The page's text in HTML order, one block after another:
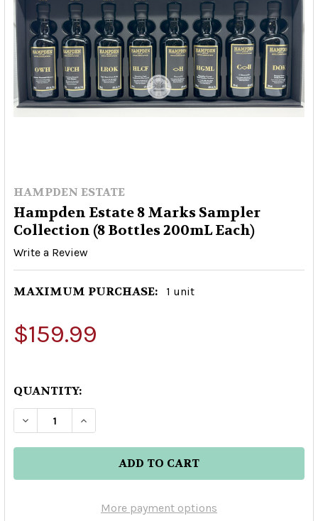
HAMPDEN ESTATE
Hampden Estate 8 Marks Sampler
Collection (8 Bottles 200mL Each)
Write a Review
MAXIMUM PURCHASE: 1 unit
$159.99
QUANTITY:
DECREASE QUANTITY OF HAMPDEN ESTATE 8
INCREASE QUANTITY OF HAMPDEN
More payment options